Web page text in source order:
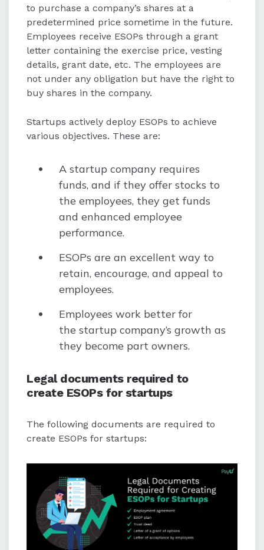
to purchase a company’s shares at a
predetermined price sometime in the future.
Employees receive ESOPs through a grant
letter containing the exercise price, vesting
details, grant date, etc. The employees are
not under any obligation but have the right to
buy shares in the company.
Startups actively deploy ESOPs to achieve
various objectives. These are:
A startup company requires
funds, and if they offer stocks to
the employees, they get funds
and enhanced employee
performance.
ESOPs are an excellent way to
retain, encourage, and appeal to
employees.
Employees work better for
the startup company’s growth as
they become part owners.
Legal documents required to
create ESOPs for startups
The following documents are required to
create ESOPs for startups: